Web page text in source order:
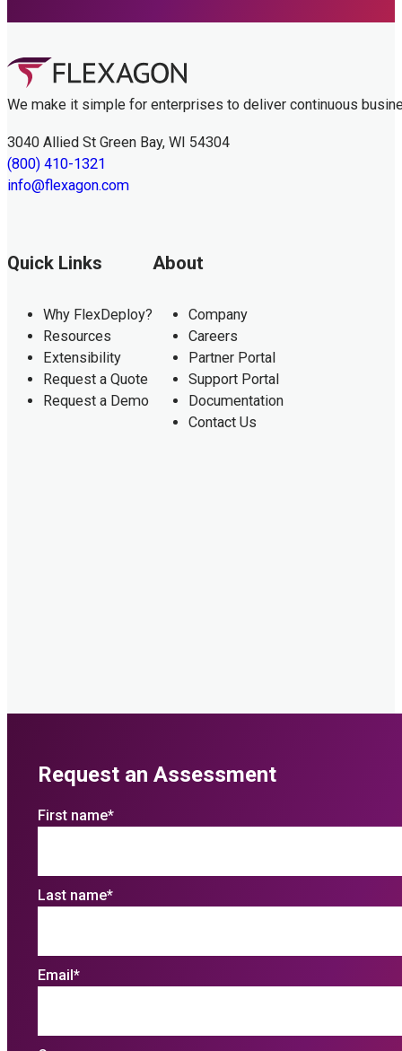
We make it simple for enterprises to deliver continuous
3040 Allied St Green Bay, WI 54304
(800) 410-1321
info@flexagon.com
Quick Links
Why FlexDeploy?
Resources
Extensibility
Request a Quote
Request a Demo
About
Company
Careers
Partner Portal
Support Portal
Documentation
Contact Us
Request an Assessment
First name*
Last name*
Email*